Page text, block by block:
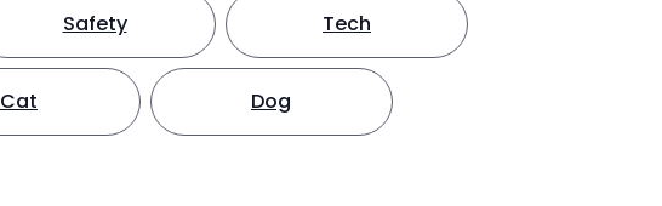
Safety Tech
Cat Dog